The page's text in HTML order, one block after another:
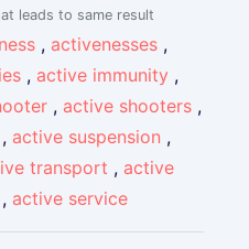
leads to same result
, activenesses ,
, active immunity ,
, active shooters ,
, active suspension ,
transport , active
, active service